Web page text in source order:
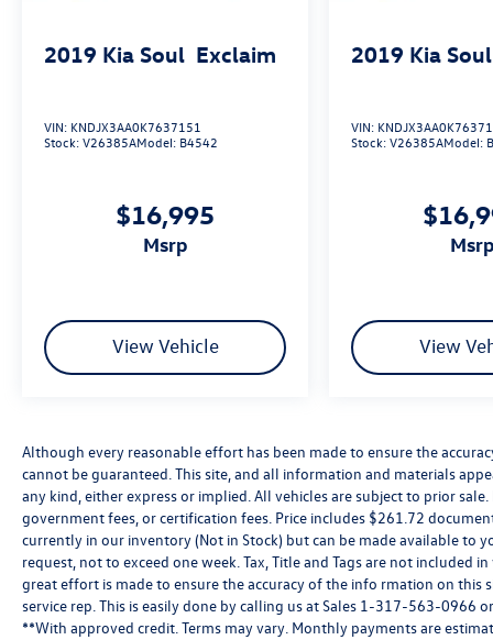
discover the joy of driving this exceptional
2019 Kia Soul Exclaim
VIN: KNDJX3AA0K7637151
Stock:V26385AModel: B4542
$16,995
msrp
View Vehicle
2019 Kia Soul
VIN:
Stock:V26385AModel:
msrp
View
Although every reasonable effort has been made to ensure the
cannot be guaranteed. This site, and all information and materials
any kind, either express or implied. All vehicles are subject to prior
government fees, or certification fees. Price includes $261.72
currently in our inventory (Not in Stock) but can be made available
request, not to exceed one week. Tax, Title and Tags are not included
great effort is made to ensure the accuracy of the info rmation on
service rep. This is easily done by calling us at Sales 1-317-563-0966
**With approved credit. Terms may vary. Monthly payments are